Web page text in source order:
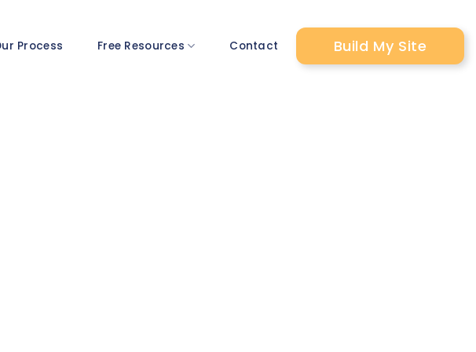
Process Free Resources Contact Build My Site